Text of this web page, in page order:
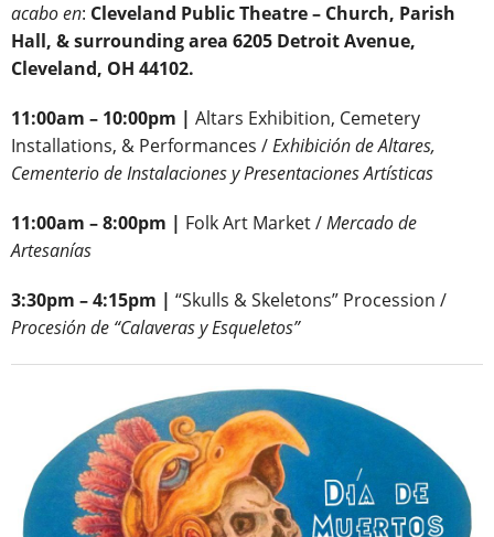
acabo en: Cleveland Public Theatre – Church, Parish
Hall, & surrounding area 6205 Detroit Avenue,
Cleveland, OH 44102.
11:00am – 10:00pm | Altars Exhibition, Cemetery
Installations, & Performances /Exhibición de Altares,
Cementerio de Instalaciones y Presentaciones Artísticas
11:00am – 8:00pm | Folk Art Market /Mercado de
Artesanías
3:30pm – 4:15pm | “Skulls & Skeletons” Procession /
Procesión de “Calaveras y Esqueletos”